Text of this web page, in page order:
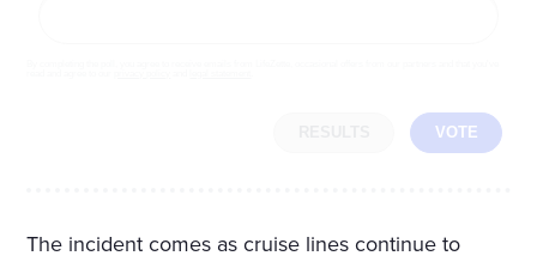
VOTE
The incident comes as cruise lines continue to